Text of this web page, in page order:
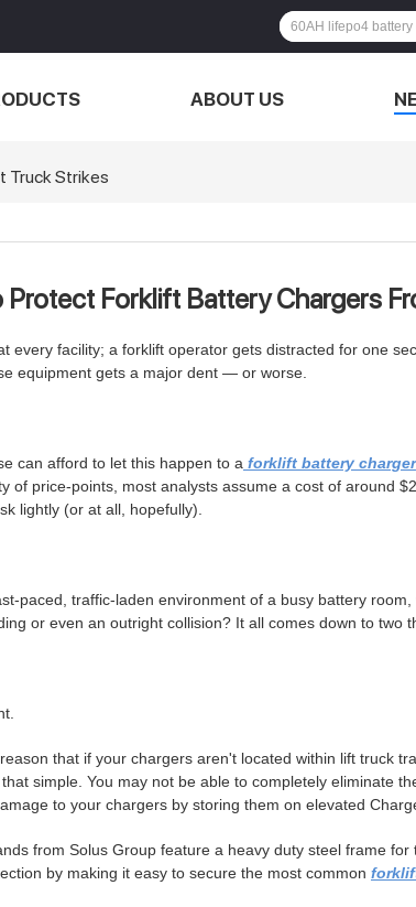
ABOUT US
Truck Strikes
Protect Forklift Battery Chargers
every facility; a forklift operator gets distracted for one
equipment gets a major dent — or worse.
can afford to let this happen to a forklift battery charger
of price-points, most analysts assume a cost of around
lightly (or at all, hopefully).
paced, traffic-laden environment of a busy battery
or even an outright collision? It all comes down to two
that if your chargers aren't located within lift truck
simple. You may not be able to completely eliminate
to your chargers by storing them on elevated
from Solus Group feature a heavy duty steel frame
by making it easy to secure the most common